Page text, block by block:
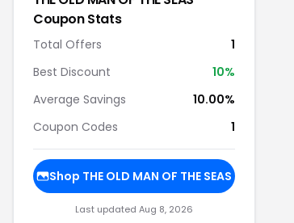
Coupon Stats
Total Offers
1
Best Discount
10%
Average Savings
10.00%
Coupon Codes
1
Shop THE OLD MAN OF THE SEAS
Last updated Aug 8, 2026